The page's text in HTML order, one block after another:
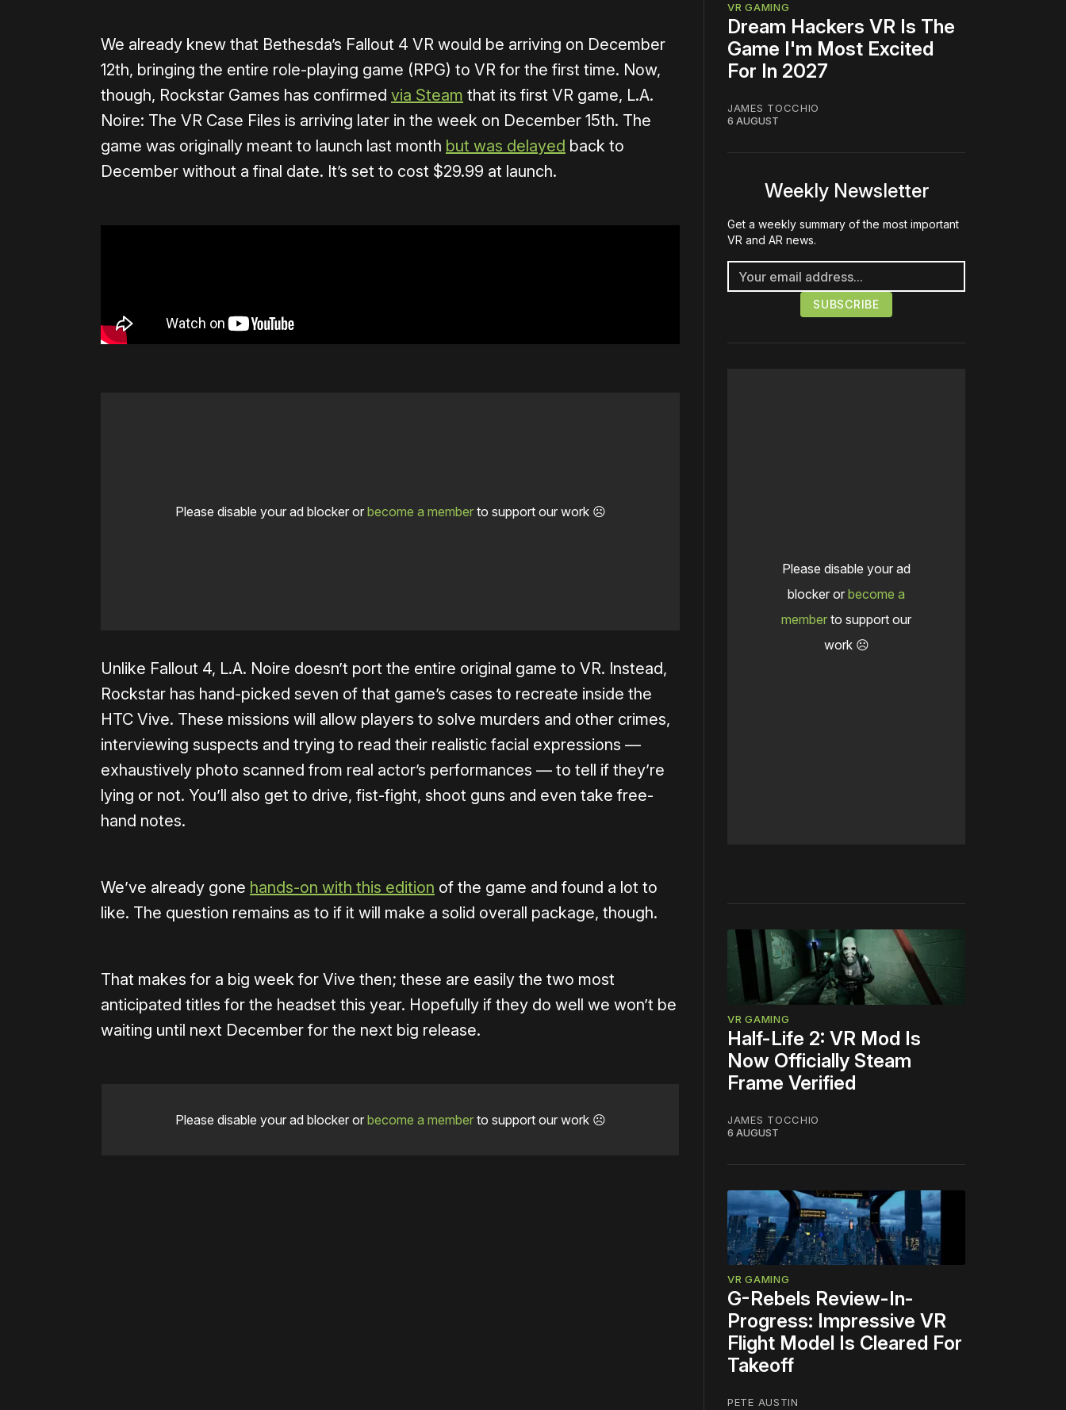
We already knew that Bethesda’s Fallout 4 VR would be arriving on December
12th, bringing the entire role-playing game (RPG) to VR for the first time. Now,
though, Rockstar Games has confirmed via Steam that its first VR game, L.A.
Noire: The VR Case Files is arriving later in the week on December 15th. The
game was originally meant to launch last month but was delayed back to
December without a final date. It’s set to cost $29.99 at launch.
Please disable your ad blocker or become a memberto support our work ☹️
Unlike Fallout 4, L.A. Noire doesn’t port the entire original game to VR. Instead,
Rockstar has hand-picked seven of that game’s cases to recreate inside the
HTC Vive. These missions will allow players to solve murders and other crimes,
interviewing suspects and trying to read their realistic facial expressions —
exhaustively photo scanned from real actor’s performances — to tell if they’re
lying or not. You’ll also get to drive, fist-fight, shoot guns and even take free-
hand notes.
We’ve already gone hands-on with this edition of the game and found a lot to
like. The question remains as to if it will make a solid overall package, though.
That makes for a big week for Vive then; these are easily the two most
anticipated titles for the headset this year. Hopefully if they do well we won’t be
waiting until next December for the next big release.
Please disable your ad blocker or become a memberto support our work ☹️
VR GAMING
Dream Hackers VR Is The
Game I'm Most Excited
For In 2027
JAMES TOCCHIO
6 AUGUST
Weekly Newsletter
Get a weekly summary of the most important
VR and AR news.
Please disable your ad
blocker or become a
member to support our
work ☹️
VR GAMING
Half-Life 2: VR Mod Is
Now Officially Steam
Frame Verified
JAMES TOCCHIO
6 AUGUST
VR GAMING
G-Rebels Review-In-
Progress: Impressive VR
Flight Model Is Cleared For
Takeoff
PETE AUSTIN